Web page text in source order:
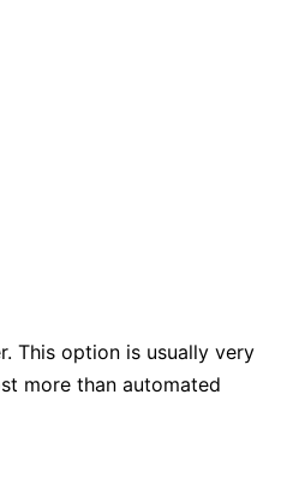
This option is usually very
more than automated